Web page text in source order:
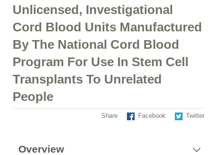
Unlicensed, Investigational
Cord Blood Units Manufactured
By The National Cord Blood
Program For Use In Stem Cell
Transplants To Unrelated
People
Share Facebook Twitter
Overview